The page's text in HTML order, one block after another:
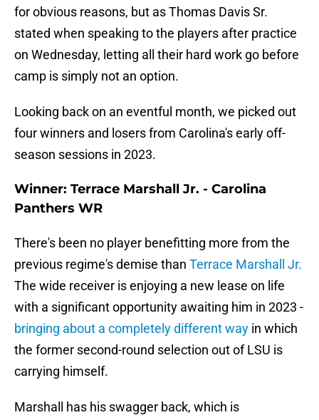
for obvious reasons, but as Thomas Davis Sr.
stated when speaking to the players after practice
on Wednesday, letting all their hard work go before
camp is simply not an option.
Looking back on an eventful month, we picked out
four winners and losers from Carolina's early off-
season sessions in 2023.
Winner: Terrace Marshall Jr. - Carolina
Panthers WR
There's been no player benefitting more from the
previous regime's demise than Terrace Marshall Jr.
The wide receiver is enjoying a new lease on life
with a significant opportunity awaiting him in 2023 -
bringing about a completely different way in which
the former second-round selection out of LSU is
carrying himself.
Marshall has his swagger back, which is